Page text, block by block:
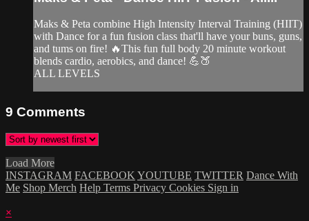
Maks & Peta combine High Intensity Interval Training (HIIT)
with Dance for a fun fusion class that'll have your buns, guns,
and tums on fire! 🔥This fun full body 20 minute workout
blends cardio, aerobics, and dance! 💪🍑
ALL LEVELS
9 Comments
Load More
INSTAGRAM FACEBOOK YOUTUBE TWITTER Dance With
Me Shop Merch Help Terms Privacy Cookies Sign in
×